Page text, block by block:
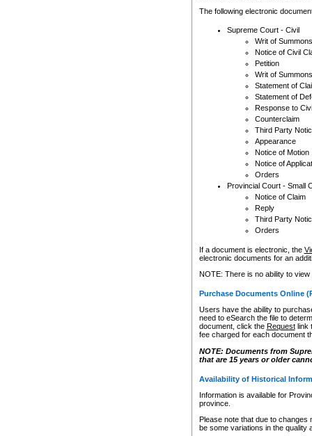
The following electronic
Supreme Court - Civil
Writ of Summons
Notice of Civil
Petition
Writ of Summons
Statement of
Statement of
Response to
Counterclaim
Third Party
Appearance
Notice of Motion
Notice of
Orders
Provincial Court - Small
Notice of Claim
Reply
Third Party
Orders
If a document is electronic, the
electronic documents for an
NOTE: There is no ability to
Purchase Documents Online
Users have the ability to
need to eSearch the file to
document, click the Requestlink
fee charged for each document
NOTE: Documents from
that are 15 years or older
Availability of Historical
Information is available for
province.
Please note that due to
be some variations in the quality